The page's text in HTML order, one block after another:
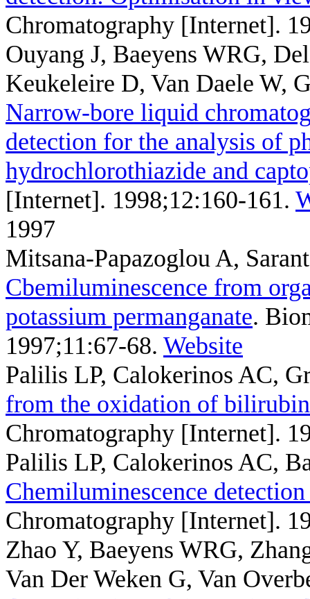
Chromatography [Internet].
Ouyang J, Baeyens WRG,
Keukeleire D, Van Daele W,
Narrow-bore liquid
detection for the analysis of
hydrochlorothiazide and
[Internet]. 1998;12:160-161.
1997
Mitsana-Papazoglou A,
Cbemiluminescence from
potassium permanganate.
1997;11:67-68. Website
Palilis LP, Calokerinos AC,
from the oxidation of
Chromatography [Internet].
Palilis LP, Calokerinos AC,
Chemiluminescence
Chromatography [Internet].
Zhao Y, Baeyens WRG,
Van Der Weken G, Van